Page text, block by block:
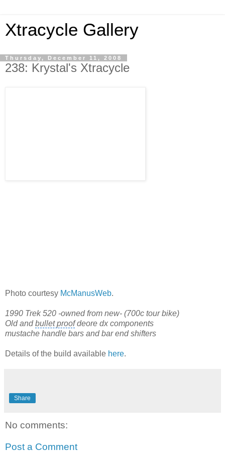
Xtracycle Gallery
Thursday, December 11, 2008
238: Krystal's Xtracycle
Photo courtesy McManusWeb.
1990 Trek 520 -owned from new- (700c tour bike)
Old andbullet proofdeore dx components
mustache handle bars and bar end shifters
Details of the build available here.
Share
No comments:
Post a Comment